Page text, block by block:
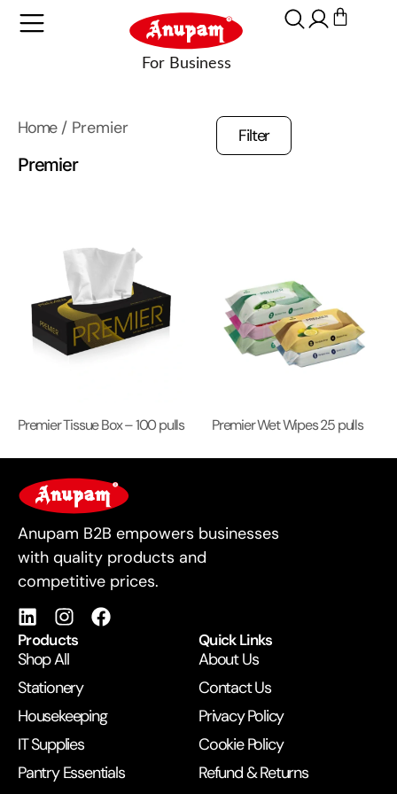
Home/ Premier
Premier
Filter
Premier Tissue Box – 100 pulls Premier Wet Wipes 25 pulls
For Business
Anupam B2B empowers businesses
with quality products and
competitive prices.
Products
Shop All
Stationery
Housekeeping
IT Supplies
Pantry Essentials
Quick Links
About Us
Contact Us
Privacy Policy
Cookie Policy
Refund & Returns